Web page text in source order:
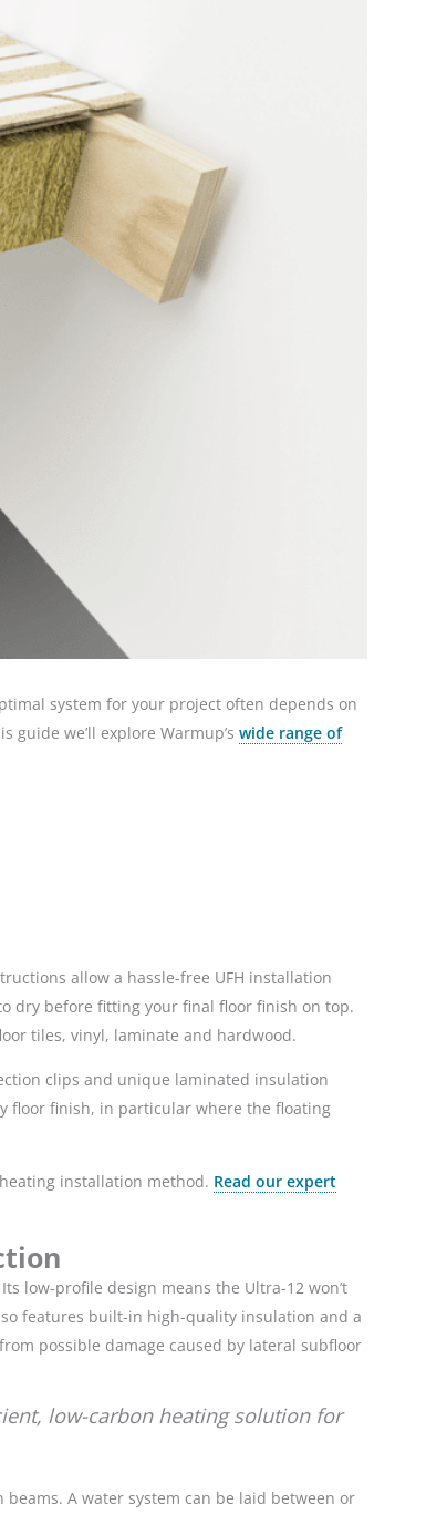
system for your project often depends on
we’ll explore Warmup’s wide range of
allow a hassle-free UFH installation
dry before fitting your final floor finish on top.
tiles, vinyl, laminate and hardwood.
clips and unique laminated insulation
floor finish, in particular where the floating
installation method. Read our expert
Its low-profile design means the Ultra-12 won’t
features built-in high-quality insulation and a
possible damage caused by lateral subfloor
low-carbon heating solution for
A water system can be laid between or